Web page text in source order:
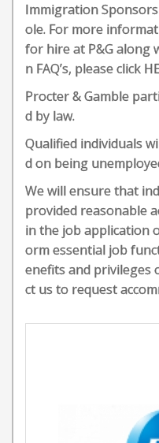
Immigration
ole. For more
for hire at P&G
n FAQ’s, please click
Procter & Gamble
d by law.
Qualified individuals
d on being
We will ensure that
provided reasonable
in the job application
orm essential job
enefits and privileges
ct us to request